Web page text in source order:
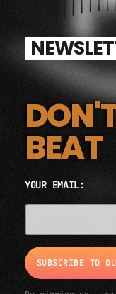
BEAT
YOUR EMAIL: